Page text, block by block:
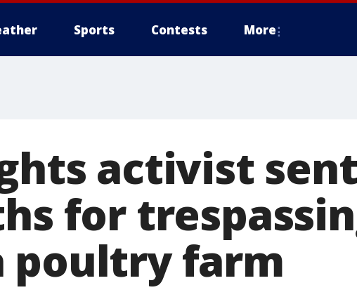
Sports Contests More
activist
for
poultry farm